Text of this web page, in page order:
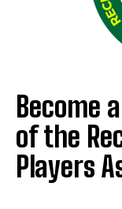
Become
of the
Players